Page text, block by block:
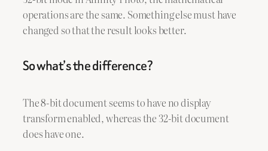
operations are the same. Something else must have
changed so that the result looks better.
So what’s the difference?
The 8-bit document seems to have no display
transform enabled, whereas the 32-bit document
does have one.